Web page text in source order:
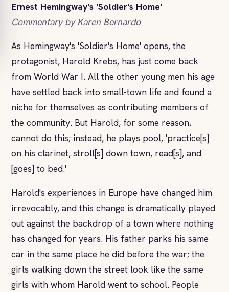
Ernest Hemingway's 'Soldier's Home'
Commentary by Karen Bernardo
As Hemingway's 'Soldier's Home' opens, the
protagonist, Harold Krebs, has just come back
from World War I. All the other young men his age
have settled back into small-town life and found a
niche for themselves as contributing members of
the community. But Harold, for some reason,
cannot do this; instead, he plays pool, 'practice[s]
on his clarinet, stroll[s] down town, read[s], and
[goes] to bed.'
Harold's experiences in Europe have changed him
irrevocably, and this change is dramatically played
out against the backdrop of a town where nothing
has changed for years. His father parks his same
car in the same place he did before the war; the
girls walking down the street look like the same
girls with whom Harold went to school. People